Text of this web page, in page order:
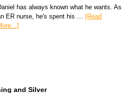
has always known what he wants. As
ER nurse, he's spent his … [Read
and Silver